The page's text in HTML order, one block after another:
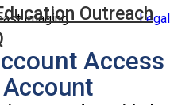
Outreach
Imaging.
Legal
Access